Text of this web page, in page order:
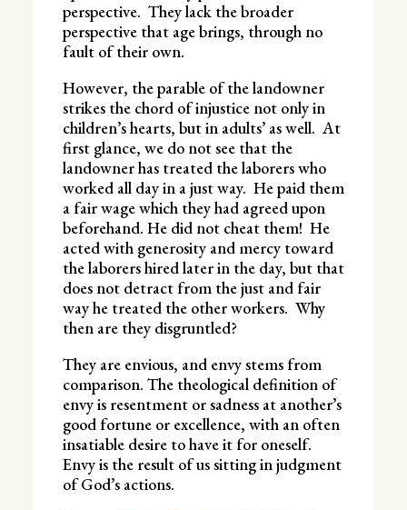
perspective. They lack the broader
perspective that age brings, through no
fault of their own.
However, the parable of the landowner
strikes the chord of injustice not only in
children’s hearts, but in adults’ as well. At
first glance, we do not see that the
landowner has treated the laborers who
worked all day in a just way. He paid them
a fair wage which they had agreed upon
beforehand. He did not cheat them! He
acted with generosity and mercy toward
the laborers hired later in the day, but that
does not detract from the just and fair
way he treated the other workers. Why
then are they disgruntled?
They are envious, and envy stems from
comparison. The theological definition of
envy is resentment or sadness at another’s
good fortune or excellence, with an often
insatiable desire to have it for oneself.
Envy is the result of us sitting in judgment
of God’s actions.